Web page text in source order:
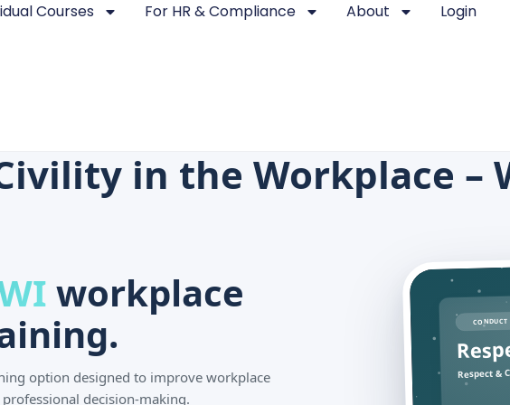
Courses For HR & Compliance About Login
in the Workplace –
workplace
option designed to improve workplace
decision-making.
CONDUCT
Respect &